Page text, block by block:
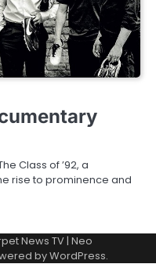
Class of ’92, a
rise to prominence and
News TV| Neo
byWordPress.